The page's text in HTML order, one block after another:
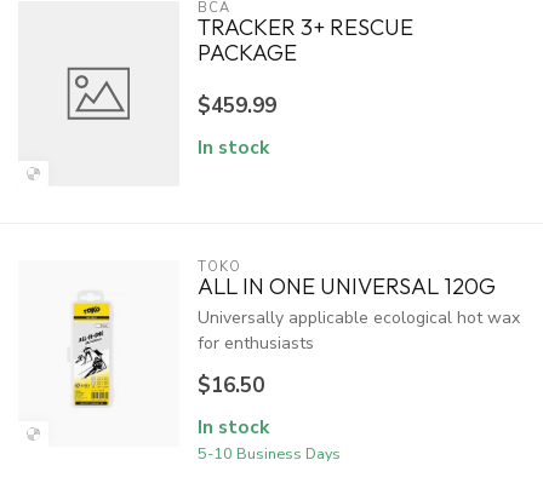
BCA
TRACKER 3+ RESCUE
PACKAGE
$459.99
In stock
TOKO
ALL IN ONE UNIVERSAL 120G
Universally applicable ecological hot wax
for enthusiasts
$16.50
In stock
5-10 Business Days